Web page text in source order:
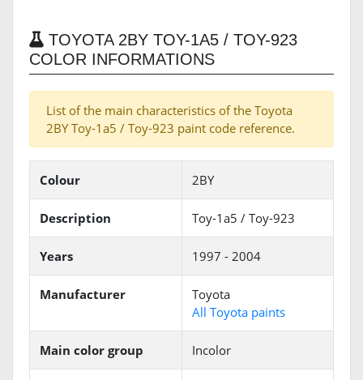
TOYOTA 2BY TOY-1A5 / TOY-923
COLOR INFORMATIONS
List of the main characteristics of the Toyota
2BY Toy-1a5 / Toy-923 paint code reference.
Colour 2BY
Description Toy-1a5 / Toy-923
Years 1997 - 2004
Manufacturer
Toyota
All Toyota paints
Main color group Incolor